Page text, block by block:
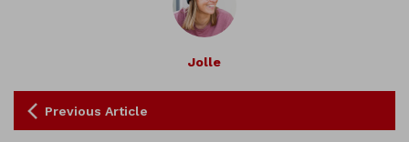
Jolle
Previous Article